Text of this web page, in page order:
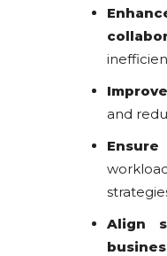
and
Align